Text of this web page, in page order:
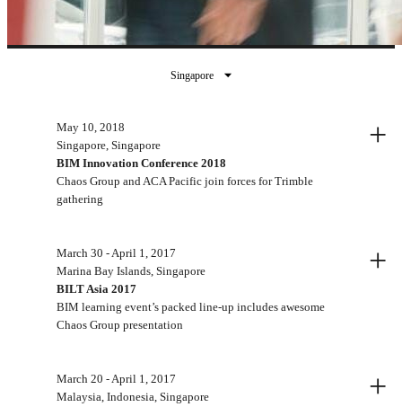
Past events
Singapore
May 10, 2018
Singapore, Singapore
BIM Innovation Conference 2018
Chaos Group and ACA Pacific join forces for Trimble
gathering
+
March 30 - April 1, 2017
Marina Bay Islands, Singapore
BILT Asia 2017
BIM learning event’s packed line-up includes awesome
Chaos Group presentation
+
March 20 - April 1, 2017
Malaysia, Indonesia, Singapore
+